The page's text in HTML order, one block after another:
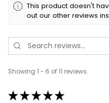
This product doesn't
out our other reviews
Showing 1 - 6 of 11 reviews.
★★★★★